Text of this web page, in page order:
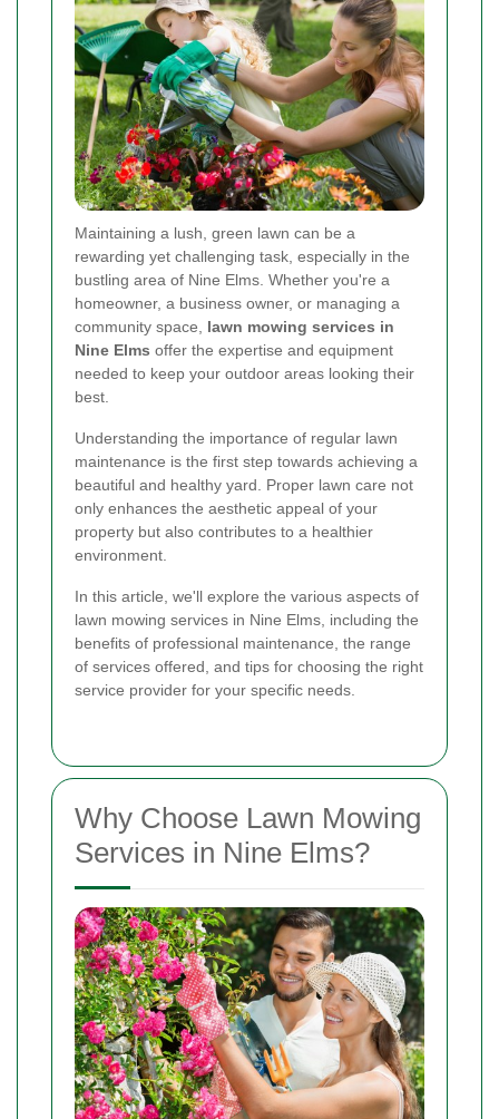
Maintaining a lush, green lawn can be a
rewarding yet challenging task, especially in the
bustling area of Nine Elms. Whether you're a
homeowner, a business owner, or managing a
community space, lawn mowing services in
Nine Elms offer the expertise and equipment
needed to keep your outdoor areas looking their
best.
Understanding the importance of regular lawn
maintenance is the first step towards achieving a
beautiful and healthy yard. Proper lawn care not
only enhances the aesthetic appeal of your
property but also contributes to a healthier
environment.
In this article, we'll explore the various aspects of
lawn mowing services in Nine Elms, including the
benefits of professional maintenance, the range
of services offered, and tips for choosing the right
service provider for your specific needs.
Why Choose Lawn Mowing
Services in Nine Elms?